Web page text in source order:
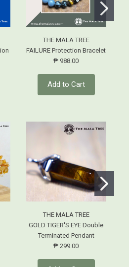
THE MALA TREE
FAILURE Protection Bracelet
₱ 988.00
Add to Cart
THE MALA TREE
GOLD TIGER'S EYE Double
Terminated Pendant
₱ 299.00